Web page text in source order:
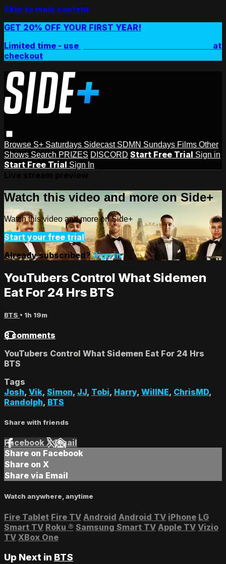
Skip to main content
GET 20% OFF YOUR FIRST YEAR!
Limited time - use
at
checkout
Browse S+ Saturdays Sidecast SDMN Sundays Films Other
Shows Search PRIZES DISCORD Start Free Trial Sign in
Start Free Trial Sign In
Watch this video and more on Side+
Watch this video and more on Side+
Start your free trial
Already subscribed?Sign in
YouTubers Control What Sidemen
Eat For 24 Hrs BTS
BTS • 1h 19m
8 comments
YouTubers Control What Sidemen Eat For 24 Hrs
BTS
Tags
Josh, Vik, Simon, JJ, Tobi, Harry, WillNE, ChrisMD,
Randolph, BTS
Share with friends
Facebook XEmail
Share on Facebook
Share on X
Share via Email
Watch anywhere, anytime
Fire Tablet Fire TV Android Android TV iPhone LG
Smart TV Roku ® Samsung Smart TV Apple TV Vizio
TV XBox One
Up Next in BTS